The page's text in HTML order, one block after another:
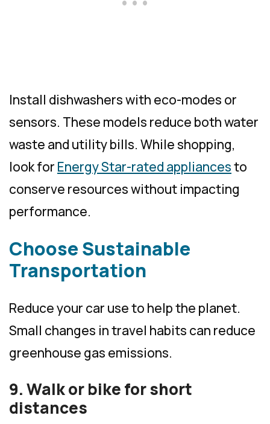
Install dishwashers with eco-modes or
sensors. These models reduce both water
waste and utility bills. While shopping,
look for Energy Star-rated appliancesto
conserve resources without impacting
performance.
Choose Sustainable
Transportation
Reduce your car use to help the planet.
Small changes in travel habits can reduce
greenhouse gas emissions.
9. Walk or bike for short
distances